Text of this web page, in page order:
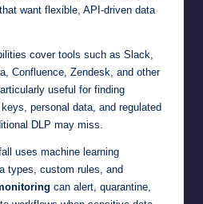
want flexible, API-driven data
cover tools such as Slack,
Confluence, Zendesk, and other
useful for finding
personal data, and regulated
DLP may miss.
uses machine learning
types, custom rules, and
can alert, quarantine,